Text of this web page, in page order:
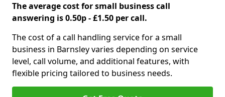
The average cost for small business call
answering is 0.50p - £1.50 per call.
The cost of a call handling service for a small
business in Barnsley varies depending on service
level, call volume, and additional features, with
flexible pricing tailored to business needs.